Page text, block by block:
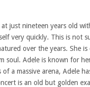
just nineteen years old
very quickly. This is not
over the years. She
soul. Adele is known for
a massive arena, Adele
is an old but golden